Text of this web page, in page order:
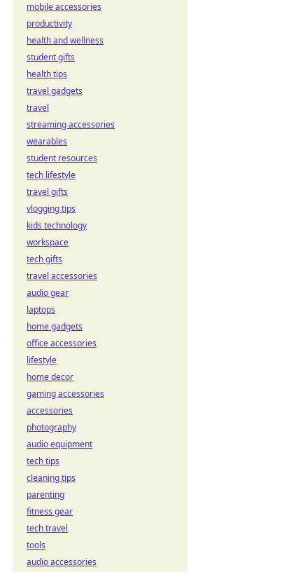
mobile accessories
productivity
health and wellness
student gifts
health tips
travel gadgets
travel
streaming accessories
wearables
student resources
tech lifestyle
travel gifts
vlogging tips
kids technology
workspace
tech gifts
travel accessories
audio gear
laptops
home gadgets
office accessories
lifestyle
home decor
gaming accessories
accessories
photography
audio equipment
tech tips
cleaning tips
parenting
fitness gear
tech travel
tools
audio accessories